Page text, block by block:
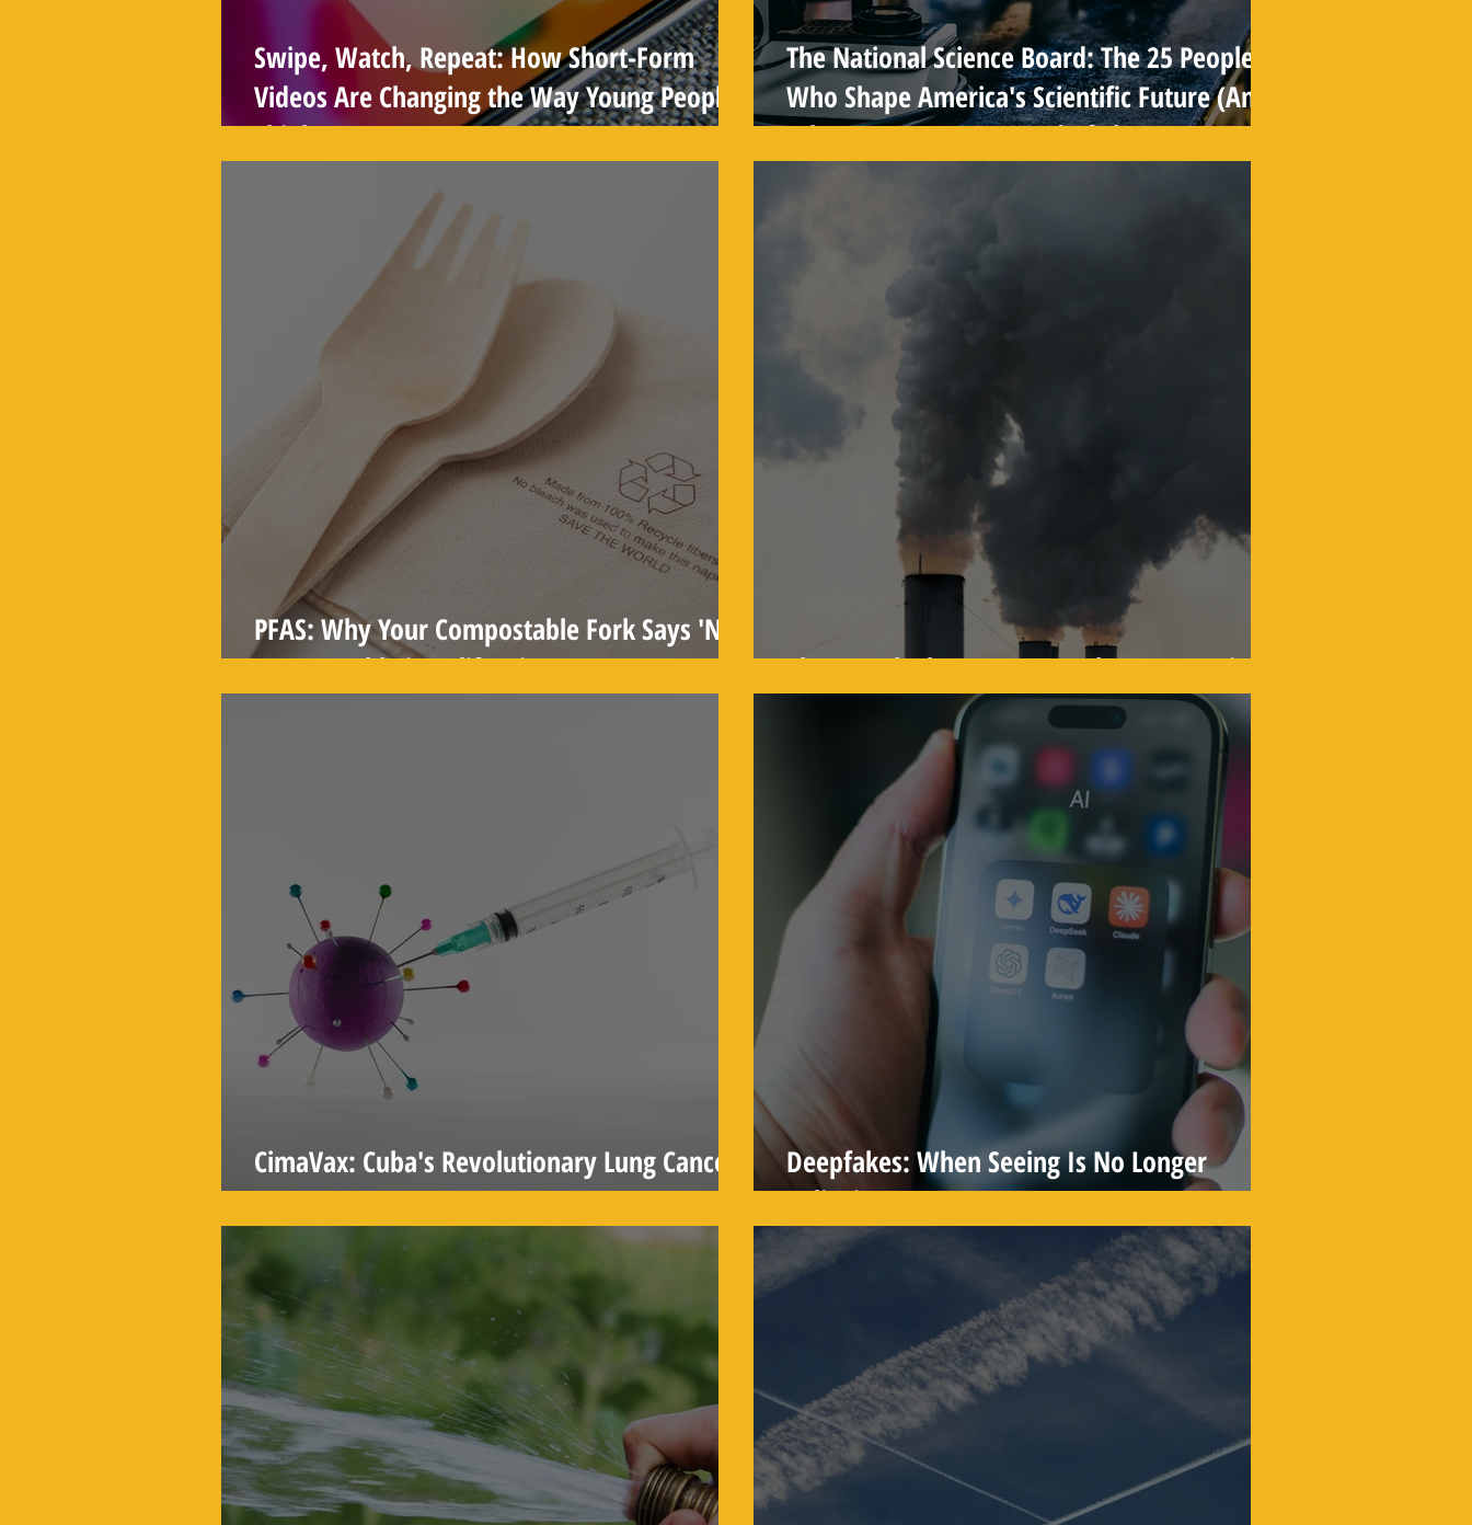
Swipe, Watch, Repeat: How Short-Form
Videos Are Changing the Way Young People
Think
The National Science Board: The 25 People
Who Shape America's Scientific Future (And
Why You've Never Heard of Them)
PFAS: Why Your Compostable Fork Says 'Not
Compostable in California'
Clean Coal: The Oxymoron That Won't Die
CimaVax: Cuba's Revolutionary Lung Cancer
Treatment
Deepfakes: When Seeing Is No Longer
Believing